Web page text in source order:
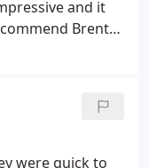
and it
Brent
were quick to